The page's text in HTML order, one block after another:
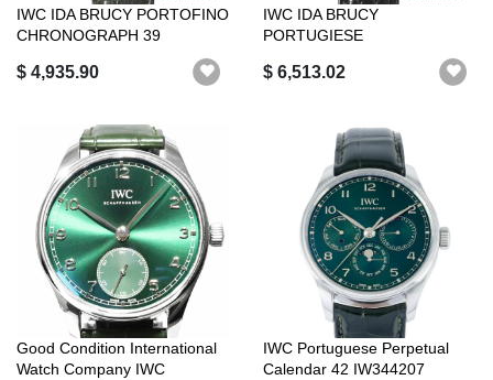
IWC IDA BRUCY PORTOFINO
CHRONOGRAPH 39
$ 4,935.90
IWC IDA BRUCY
PORTUGIESE
CHRONOGRAPH IW371615
$ 6,513.02
Good Condition International
Watch Company IWC
IWC Portuguese Perpetual
Calendar 42 IW344207